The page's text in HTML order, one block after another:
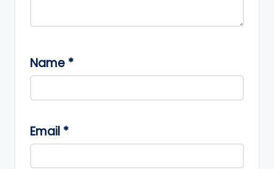
Name *
Email *